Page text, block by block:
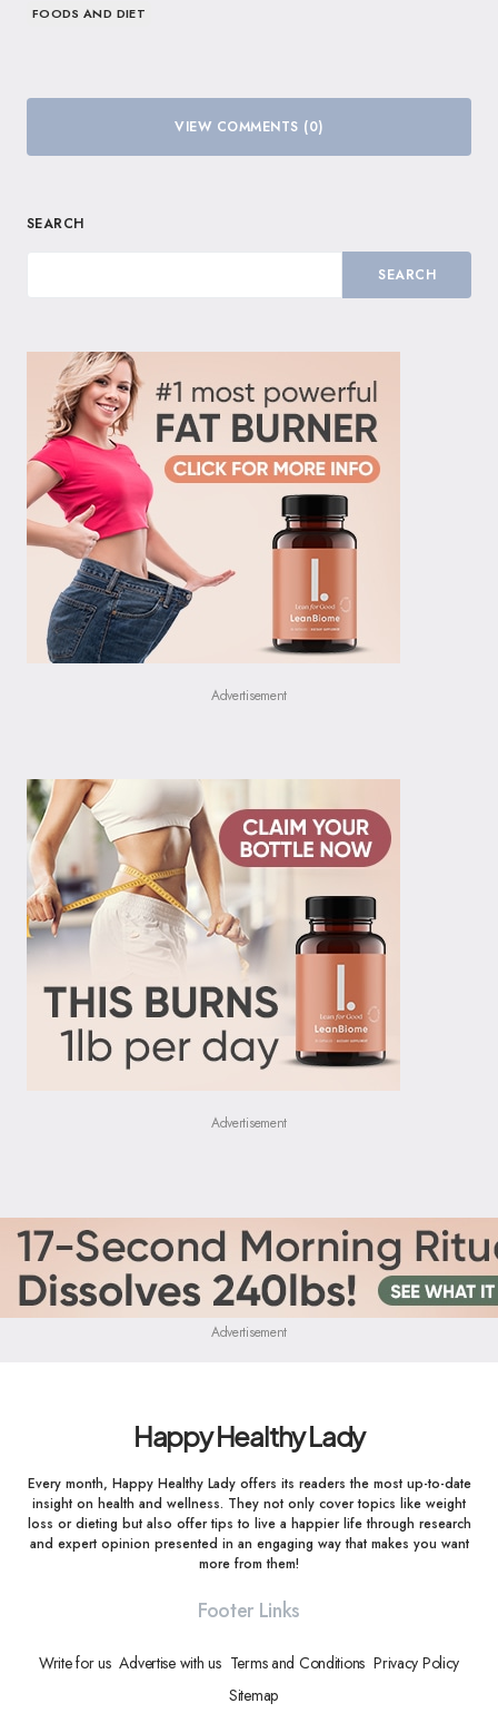
FOODS AND DIET
VIEW COMMENTS (0)
SEARCH
SEARCH
Advertisement
Advertisement
Advertisement
Happy Healthy Lady
Every month, Happy Healthy Lady offers its readers the most up-to-date
insight on health and wellness. They not only cover topics like weight
loss or dieting but also offer tips to live a happier life through research
and expert opinion presented in an engaging way that makes you want
more from them!
Footer Links
Write for us Advertise with us Terms and Conditions Privacy Policy
Sitemap